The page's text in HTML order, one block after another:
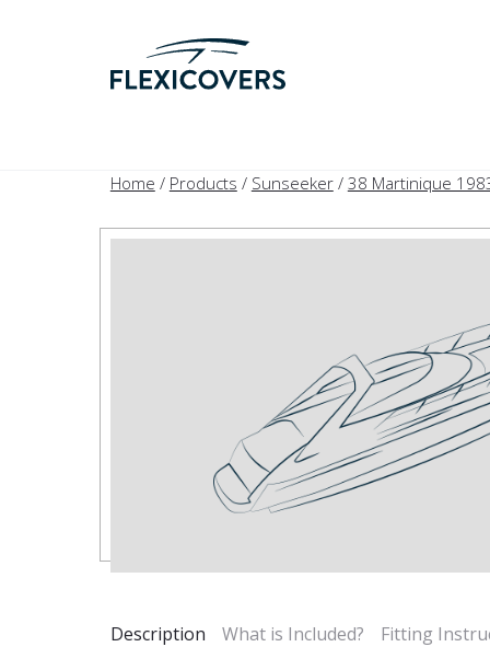
Home / Products / Sunseeker/ 38 Martinique
Description What is Included? Fitting